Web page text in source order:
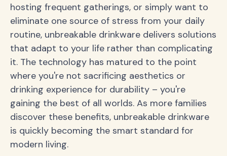
hosting frequent gatherings, or simply want to
eliminate one source of stress from your daily
routine, unbreakable drinkware delivers solutions
that adapt to your life rather than complicating
it. The technology has matured to the point
where you're not sacrificing aesthetics or
drinking experience for durability – you're
gaining the best of all worlds. As more families
discover these benefits, unbreakable drinkware
is quickly becoming the smart standard for
modern living.